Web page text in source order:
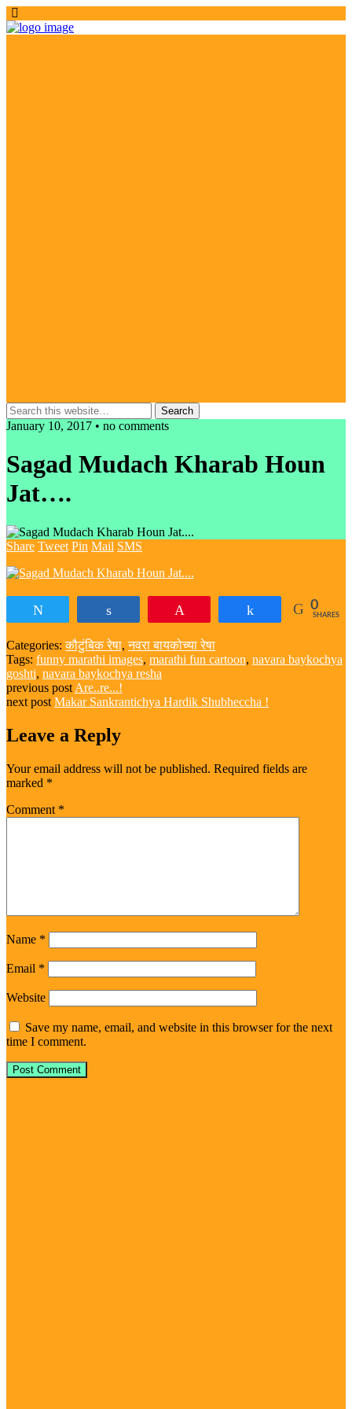
January 10, 2017 • no comments
Sagad Mudach Kharab Houn
Jat….
Share Tweet Pin Mail SMS
Share 0
SHARES
Categories:कौटुंबिक रेषा,नवरा बायकोच्या रेषा
Tags: funny marathi images, marathi fun cartoon, navara baykochya
goshti, navara baykochya resha
previous post Are..re...!
next post Makar Sankrantichya Hardik Shubheccha !
Leave a Reply
Your email address will not be published. Required fields are
marked *
Comment *
Name *
Email *
Website
Save my name, email, and website in this browser for the next
time I comment.